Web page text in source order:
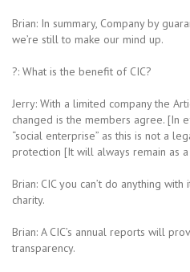
Brian: In summary, Company by
we’re still to make our mind up.
?: What is the benefit of CIC?
Jerry: With a limited company the
changed is the members agree. [In
“social enterprise” as this is not a
protection [It will always remain as
Brian: CIC you can’t do anything
charity.
Brian: A CIC’s annual reports will
transparency.